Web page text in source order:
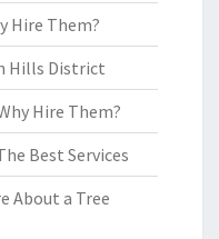
Hire Them?
Hills District
Hire Them?
Best Services
About a Tree